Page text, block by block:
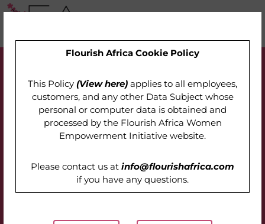
Flourish Africa Cookie Policy
This Policy (View here) applies to all employees,
customers, and any other Data Subject whose
personal or computer data is obtained and
processed by the Flourish Africa Women
Empowerment Initiative website.
Please contact us at info@flourishafrica.com
if you have any questions.